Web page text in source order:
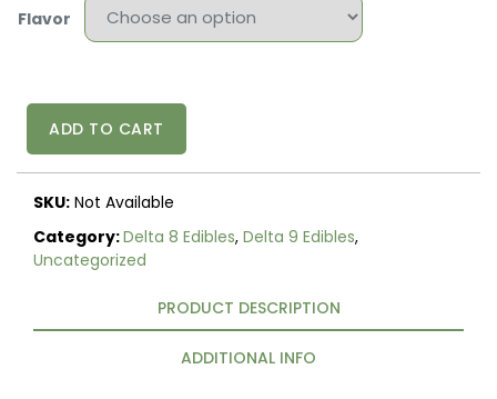
Flavor
D8:D9
GUMMIES
quantity
ADD TO CART
SKU: Not Available
Category:Delta 8 Edibles, Delta 9 Edibles,
Uncategorized
PRODUCT DESCRIPTION
ADDITIONAL INFO